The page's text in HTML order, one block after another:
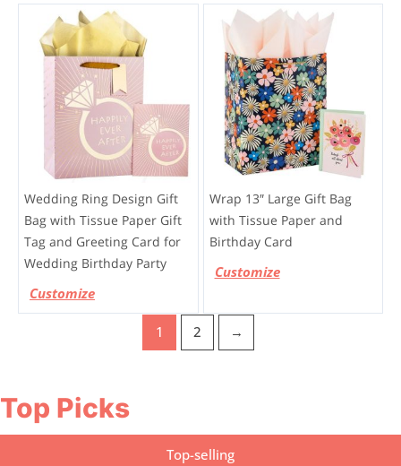
Wedding Ring Design Gift
Bag with Tissue Paper Gift
Tag and Greeting Card for
Wedding Birthday Party
Customize
Wrap 13″ Large Gift Bag
with Tissue Paper and
Birthday Card
Customize
1 2 →
Top Picks
Top-selling